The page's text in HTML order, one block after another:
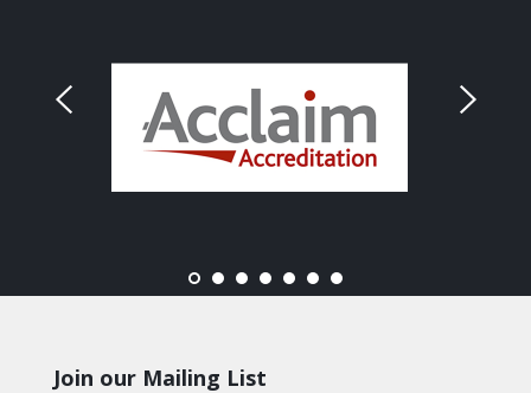
Join our Mailing List